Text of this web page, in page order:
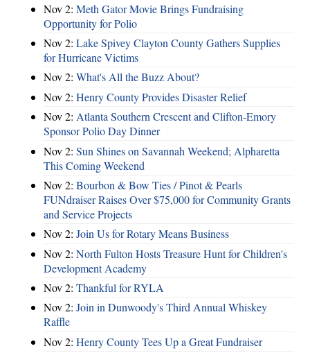
Nov 2: Meth Gator Movie Brings Fundraising
Opportunity for Polio
Nov 2: Lake Spivey Clayton County Gathers Supplies
for Hurricane Victims
Nov 2: What's All the Buzz About?
Nov 2: Henry County Provides Disaster Relief
Nov 2: Atlanta Southern Crescent and Clifton-Emory
Sponsor Polio Day Dinner
Nov 2: Sun Shines on Savannah Weekend; Alpharetta
This Coming Weekend
Nov 2: Bourbon & Bow Ties / Pinot & Pearls
FUNdraiser Raises Over $75,000 for Community Grants
and Service Projects
Nov 2: Join Us for Rotary Means Business
Nov 2: North Fulton Hosts Treasure Hunt for Children's
Development Academy
Nov 2: Thankful for RYLA
Nov 2: Join in Dunwoody's Third Annual Whiskey
Raffle
Nov 2: Henry County Tees Up a Great Fundraiser